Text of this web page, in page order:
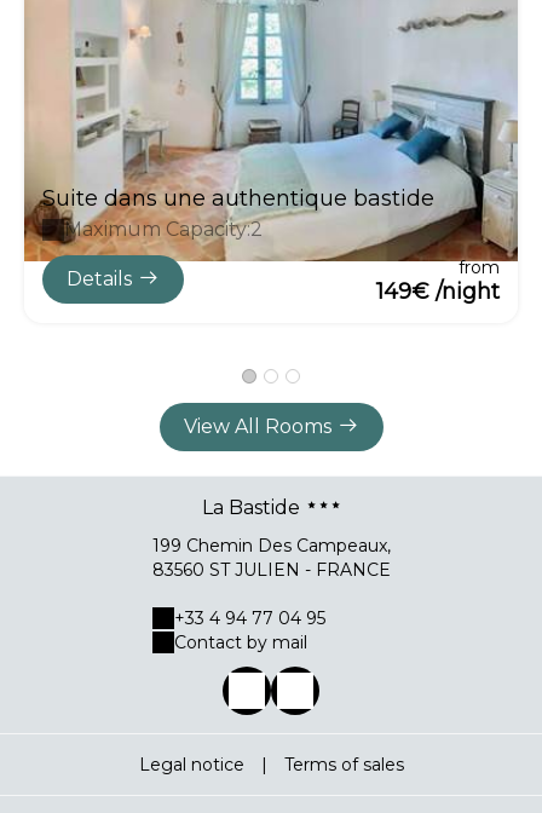
Suite dans une authentique bastide
Maximum Capacity:2
Details
from
149€ /night
View All Rooms
La Bastide
199 Chemin Des Campeaux,
83560 ST JULIEN - FRANCE
+33 4 94 77 04 95
Contact by mail
Legal notice | Terms of sales